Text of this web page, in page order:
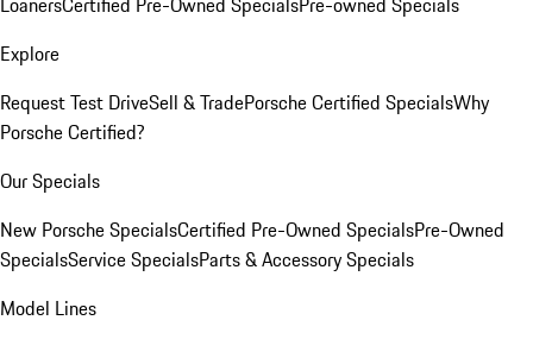
Explore
Request Test DriveSell & TradePorsche Certified SpecialsWhy
Porsche Certified?
Our Specials
New Porsche SpecialsCertified Pre-Owned SpecialsPre-Owned
SpecialsService SpecialsParts & Accessory Specials
Model Lines